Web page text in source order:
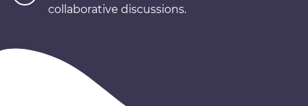
collaborative discussions.